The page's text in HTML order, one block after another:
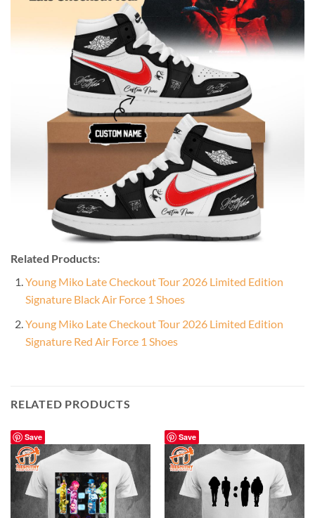
Related Products:
Young Miko Late Checkout Tour 2026 Limited Edition
Signature Black Air Force 1 Shoes
Young Miko Late Checkout Tour 2026 Limited Edition
Signature Red Air Force 1 Shoes
RELATED PRODUCTS
Save Save